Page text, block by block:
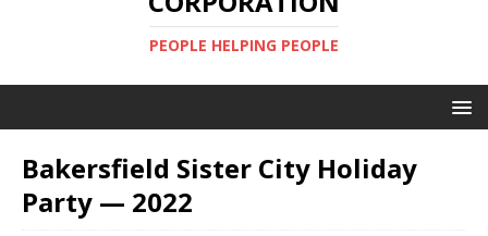
PEOPLE HELPING PEOPLE
Bakersfield Sister City Holiday
Party — 2022